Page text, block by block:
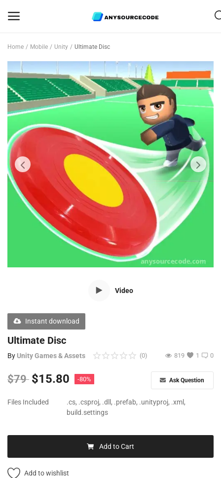
Mobile
Web Scripts
Game Assets
Graphics
Bundle Deals
Flash Sale
Blog
Author Benefits
Login
Register
Home Mobile Unity Ultimate Disc
Video
Instant download
Ultimate Disc
By Unity Games & Assets 0
(0) 1
819
$79 $15.80 -80% Ask Question
Files Included
.cs, .csproj, .dll, .prefab, .unityproj, .xml,
build.settings
Add to Cart
Add to wishlist